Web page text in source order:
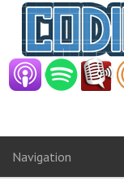
Navigation